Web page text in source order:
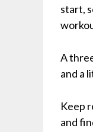
start,
A
and a
Keep
and